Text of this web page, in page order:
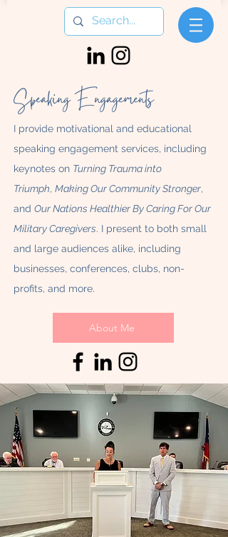
Speaking Engagements
I provide motivational and educational
speaking engagement services, including
keynotes on Turning Trauma into
Triumph, Making Our Community Stronger,
and Our Nations Healthier By Caring For Our
Military Caregivers. I present to both small
and large audiences alike, including
businesses, conferences, clubs, non-
profits, and more.
About Me